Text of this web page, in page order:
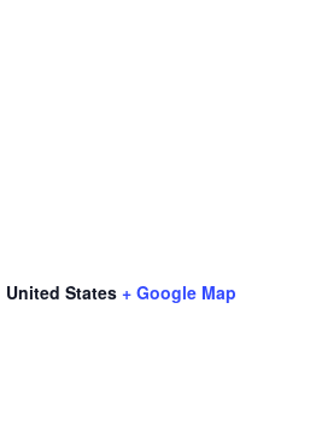
United States + Google Map